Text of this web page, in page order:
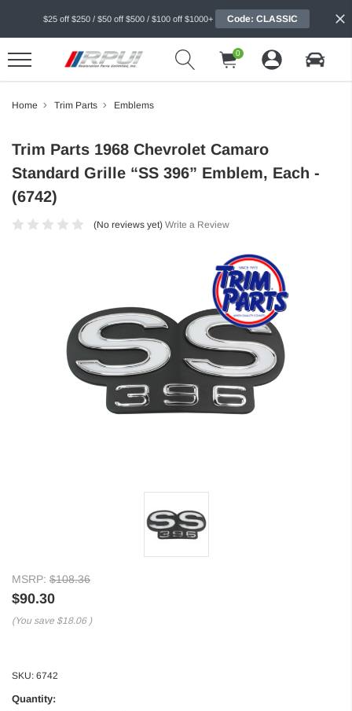
$25 off $250 / $50 off $500 / $100 off $1000+ Code: CLASSIC
0
Home Trim Parts Emblems
Trim Parts 1968 Chevrolet Camaro
Standard Grille “SS 396” Emblem, Each -
(6742)
(No reviews yet) Write a Review
MSRP: $108.36
$90.30
(You save $18.06 )
SKU: 6742
Quantity: